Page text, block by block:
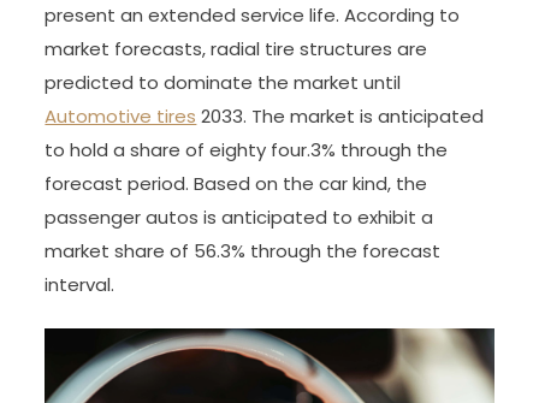
present an extended service life. According to
market forecasts, radial tire structures are
predicted to dominate the market until
Automotive tires 2033. The market is anticipated
to hold a share of eighty four.3% through the
forecast period. Based on the car kind, the
passenger autos is anticipated to exhibit a
market share of 56.3% through the forecast
interval.